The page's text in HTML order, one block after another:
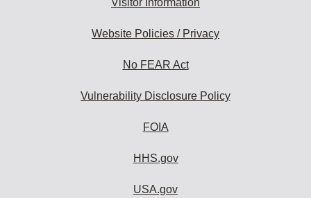
Website Policies / Privacy
No FEAR Act
Vulnerability Disclosure Policy
FOIA
HHS.gov
USA.gov